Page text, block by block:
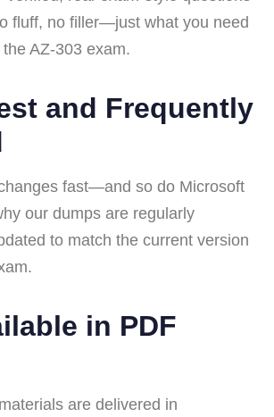
fluff, no filler—just what you need
AZ-303 exam.
and Frequently
fast—and so do Microsoft
our dumps are regularly
to match the current version
in PDF
are delivered in